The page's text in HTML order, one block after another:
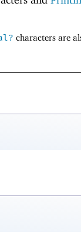
characters are